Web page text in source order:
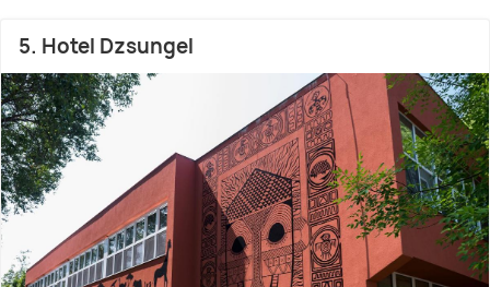
5. Hotel Dzsungel